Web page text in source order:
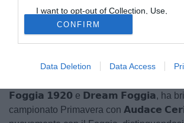
I want to opt-out of Collection, Use,
Retention, Sale, and/or Sharing of my
Personal Data that Is Unrelated with the
Purposes for which it was collected.
Opted Out
CONFIRM
Data Deletion Data Access
proseguire la sua avventura in
stagione 𝟮𝟬𝟮𝟱/𝟮𝟬𝟮𝟲.
mostrato fin da subito un bagaglio
𝗙𝗼𝗴𝗴𝗶𝗮 𝟭𝟵𝟮𝟬 e 𝗗𝗿𝗲𝗮𝗺 𝗙𝗼𝗴𝗴𝗶𝗮, ha
campionato Primavera con 𝗔𝘂𝗱𝗮𝗰𝗲